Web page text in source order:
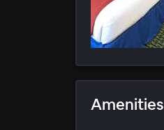
Amenities